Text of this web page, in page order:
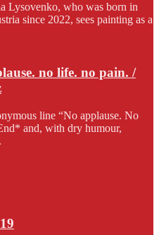
Lysovenko, who was born in
since 2022, sees painting as a
no life. no pain. /
line “No applause. No
and, with dry humour,